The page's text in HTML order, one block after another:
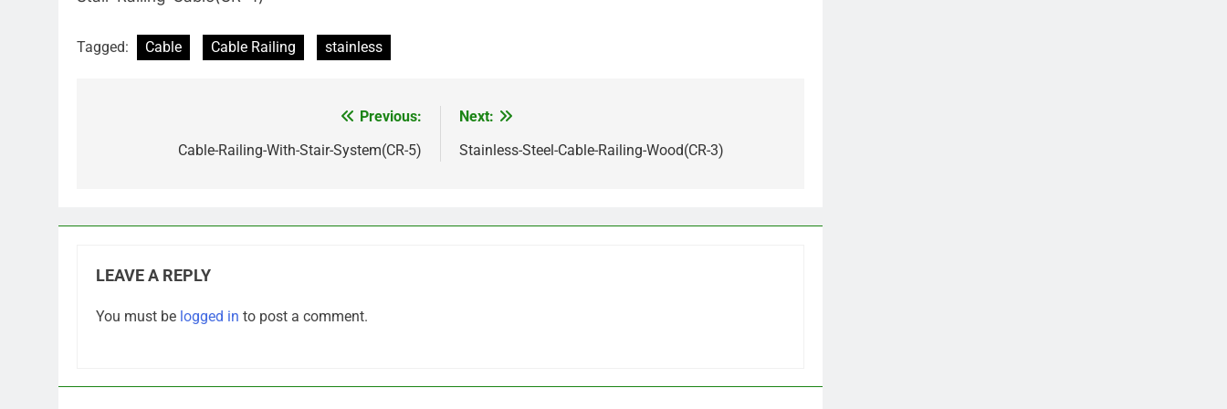
Tagged: Cable Cable Railing stainless
navigation
Previous:
Cable-Railing-With-Stair-System(CR-5)
Next:
Stainless-Steel-Cable-Railing-Wood(CR-3)
LEAVE A REPLY
You must be logged in to post a comment.